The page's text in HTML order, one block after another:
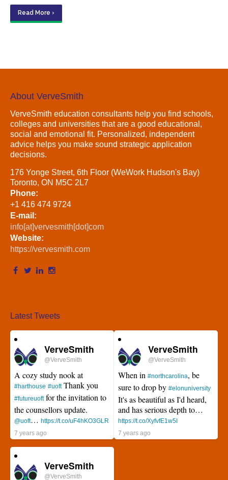
Read More ›
About VerveSmith
VerveSmith education consultants help you find schools,
colleges and universities that are a good educational,
social and emotional fit. Personalized, independent
advice helps you make sound strategic application
decisions.
176 Yonge Street, 6th Floor (WeWork Hudson's Bay)
Toronto, ON M5C 2L7
Phone:
+1 416 474 9724
E-mail:
info[at]vervesmith[dot]com
Website:
https://vervesmith.com
Latest Tweets
VerveSmith
@VerveSmith
A cozy study nook at
#harthouse #uoftThank you
#futureuoftfor the invitation to
the counsellors update.
@uoft… https://t.co/uF4hKO3GLR
7 years ago
VerveSmith
@VerveSmith
When in #northcarolina, be
sure to drop by #elonuniversity
It's as beautiful as I'd heard,
and has serious depth to…
https://t.co/XyfvfE1w5I
7 years ago
VerveSmith
@VerveSmith